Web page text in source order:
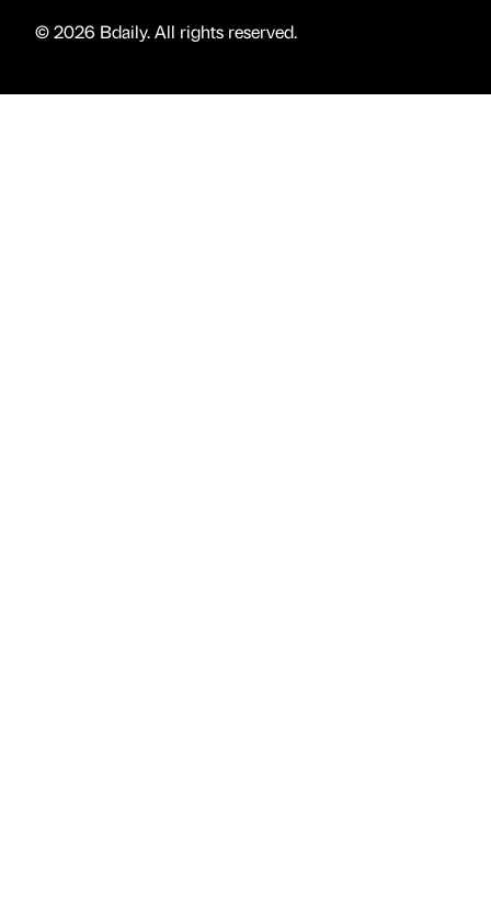
© 2026 Bdaily. All rights reserved.